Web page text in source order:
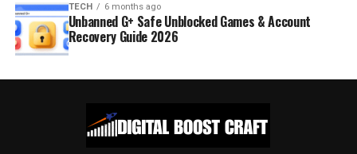
TECH 6 months ago
Unbanned G+ Safe Unblocked Games & Account
Recovery Guide 2026